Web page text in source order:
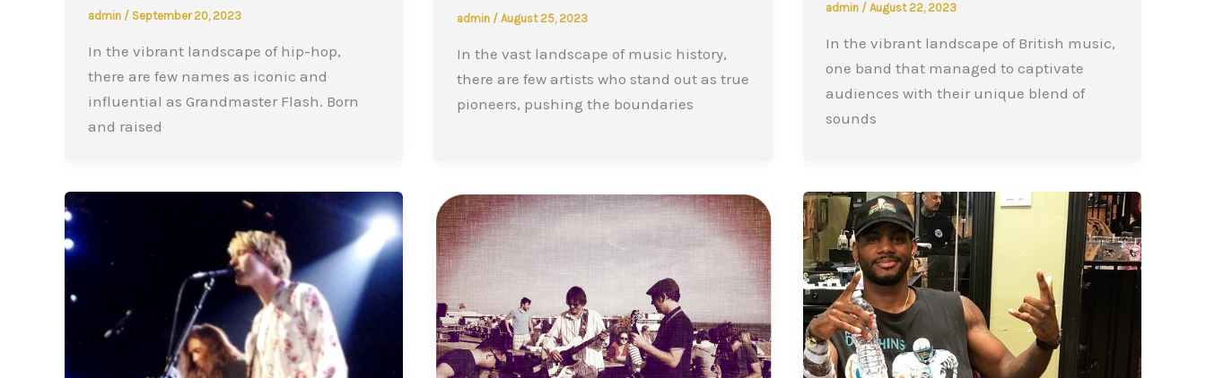
admin / September 20, 2023
In the vibrant landscape of hip-hop,
there are few names as iconic and
influential as Grandmaster Flash. Born
and raised
admin / August 25, 2023
In the vast landscape of music history,
there are few artists who stand out as true
pioneers, pushing the boundaries
admin /August 22, 2023
In the vibrant landscape of British music,
one band that managed to captivate
audiences with their unique blend of
sounds